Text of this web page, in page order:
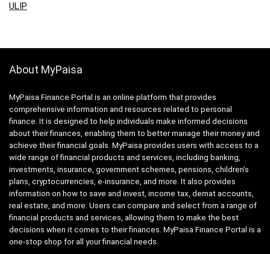
ULIP
About MyPaisa
MyPaisa Finance Portal is an online platform that provides
comprehensive information and resources related to personal
finance. It is designed to help individuals make informed decisions
about their finances, enabling them to better manage their money and
achieve their financial goals. MyPaisa provides users with access to a
wide range of financial products and services, including banking,
investments, insurance, government schemes, pensions, children’s
plans, cryptocurrencies, e-insurance, and more. It also provides
information on how to save and invest, income tax, demat accounts,
real estate, and more. Users can compare and select from a range of
financial products and services, allowing them to make the best
decisions when it comes to their finances. MyPaisa Finance Portal is a
one-stop shop for all your financial needs.